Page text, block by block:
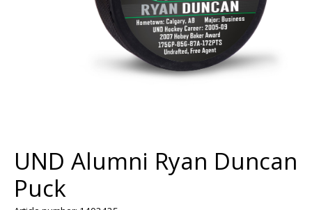
UND Alumni Ryan Duncan
Puck